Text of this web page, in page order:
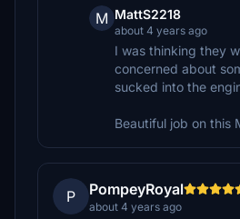
M MattS2218
about 4 years ago
I was thinking they
concerned about
sucked into the
Beautiful job on this
P PompeyRoyal
about 4 years ago